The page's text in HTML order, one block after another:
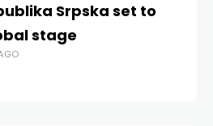
Srpska set to
stage